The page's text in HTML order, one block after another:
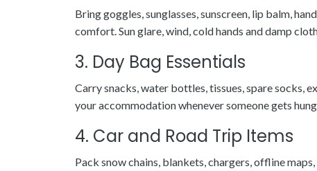
Bring goggles, sunglasses, sunscreen, lip balm,
comfort. Sun glare, wind, cold hands and damp
3. Day Bag Essentials
Carry snacks, water bottles, tissues, spare socks,
your accommodation whenever someone gets
4. Car and Road Trip Items
Pack snow chains, blankets, chargers, offline